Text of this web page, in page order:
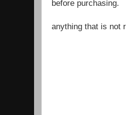
before purchasing.
anything that is not